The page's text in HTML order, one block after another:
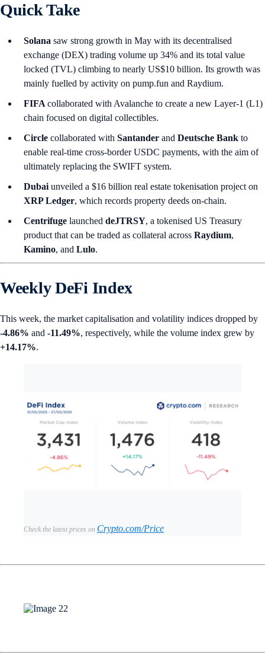
Quick Take
Solana saw strong growth in May with its decentralised
exchange (DEX) trading volume up 34% and its total value
locked (TVL) climbing to nearly US$10 billion. Its growth was
mainly fuelled by activity on pump.fun and Raydium.
FIFA collaborated with Avalanche to create a new Layer-1 (L1)
chain focused on digital collectibles.
Circle collaborated with Santander and Deutsche Bank to
enable real-time cross-border USDC payments, with the aim of
ultimately replacing the SWIFT system.
Dubai unveiled a $16 billion real estate tokenisation project on
XRP Ledger, which records property deeds on-chain.
Centrifuge launched deJTRSY, a tokenised US Treasury
product that can be traded as collateral across Raydium,
Kamino, and Lulo.
Weekly DeFi Index
This week, the market capitalisation and volatility indices dropped by
-4.86% and -11.49%, respectively, while the volume index grew by
+14.17%.
Check the latest prices on Crypto.com/Price